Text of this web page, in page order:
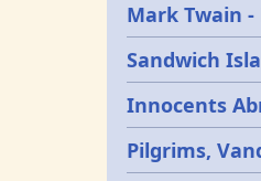
Mark Twain
Sandwich
Innocents
Pilgrims,